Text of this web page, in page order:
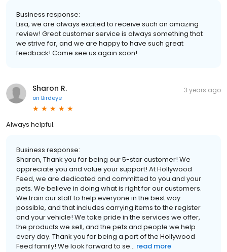
Business response:
Lisa, we are always excited to receive such an amazing
review! Great customer service is always something that
we strive for, and we are happy to have such great
feedback! Come see us again soon!
Sharon R.
on Birdeye
3 years ago
Always helpful.
Business response:
Sharon, Thank you for being our 5-star customer! We
appreciate you and value your support! At Hollywood
Feed, we are dedicated and committed to you and your
pets. We believe in doing what is right for our customers.
We train our staff to help everyone in the best way
possible, and that includes carrying items to the register
and your vehicle! We take pride in the services we offer,
the products we sell, and the pets and people we help
every day. Thank you for being a part of the Hollywood
Feed family! We look forward to se... read more